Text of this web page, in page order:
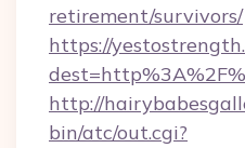
retirement/survivors/
https://
http://
bin/atc/out.cgi?